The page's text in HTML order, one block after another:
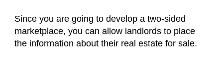
Since you are going to develop a two-sided
marketplace, you can allow landlords to place
the information about their real estate for sale.